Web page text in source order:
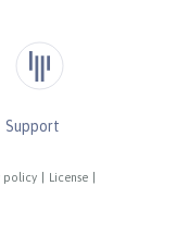
policy License
Support